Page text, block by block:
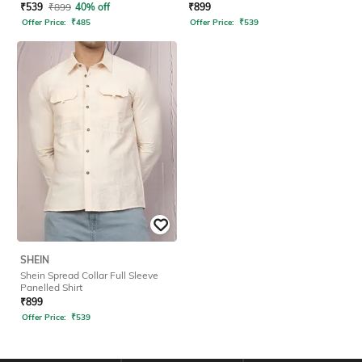
₹539 ₹899 40% off
Offer Price: ₹485
₹899
Offer Price: ₹539
SHEIN
Shein Spread Collar Full Sleeve
Panelled Shirt
₹899
Offer Price: ₹539